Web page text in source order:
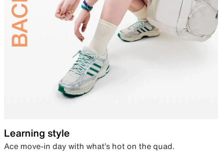
Learning style
Ace move-in day with what’s hot on the quad.